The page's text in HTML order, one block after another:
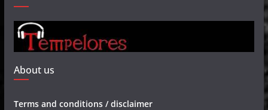
About us
Terms and conditions / disclaimer